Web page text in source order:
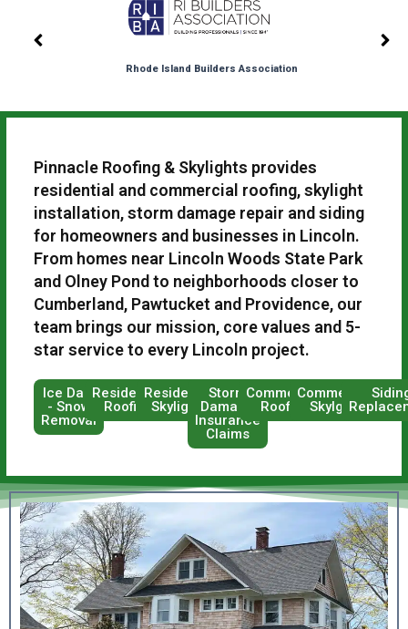
Rhode Island Builders Association
Pinnacle Roofing & Skylights provides
residential and commercial roofing, skylight
installation, storm damage repair and siding
for homeowners and businesses in Lincoln.
From homes near Lincoln Woods State Park
and Olney Pond to neighborhoods closer to
Cumberland, Pawtucket and Providence, our
team brings our mission, core values and 5-
star service to every Lincoln project.
Ice Dam
- Snow
Removal
Residential
Roofing
Residential
Skylights
Storm
Damage
Insurance
Claims
Commercial
Roofing
Commercial
Skylghts